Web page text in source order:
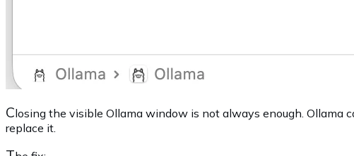
Closing the visible Ollama window is not always enough. Ollama
replace it.